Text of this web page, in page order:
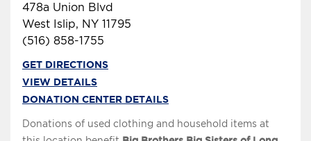
478a Union Blvd
West Islip, NY 11795
(516) 858-1755
GET DIRECTIONS
VIEW DETAILS
DONATION CENTER DETAILS
Donations of used clothing and household items at